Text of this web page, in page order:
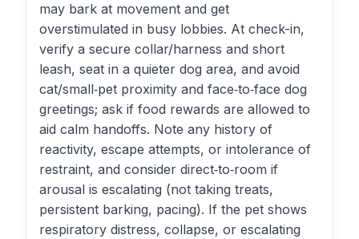
may bark at movement and get
overstimulated in busy lobbies. At check-in,
verify a secure collar/harness and short
leash, seat in a quieter dog area, and avoid
cat/small‑pet proximity and face‑to‑face dog
greetings; ask if food rewards are allowed to
aid calm handoffs. Note any history of
reactivity, escape attempts, or intolerance of
restraint, and consider direct‑to‑room if
arousal is escalating (not taking treats,
persistent barking, pacing). If the pet shows
respiratory distress, collapse, or escalating